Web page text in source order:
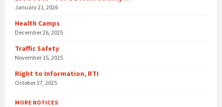
January 21, 2026
Health Camps
December 26, 2025
Traffic Safety
November 15, 2025
Right to Information, RTI
October 27, 2025
MORE NOTICES